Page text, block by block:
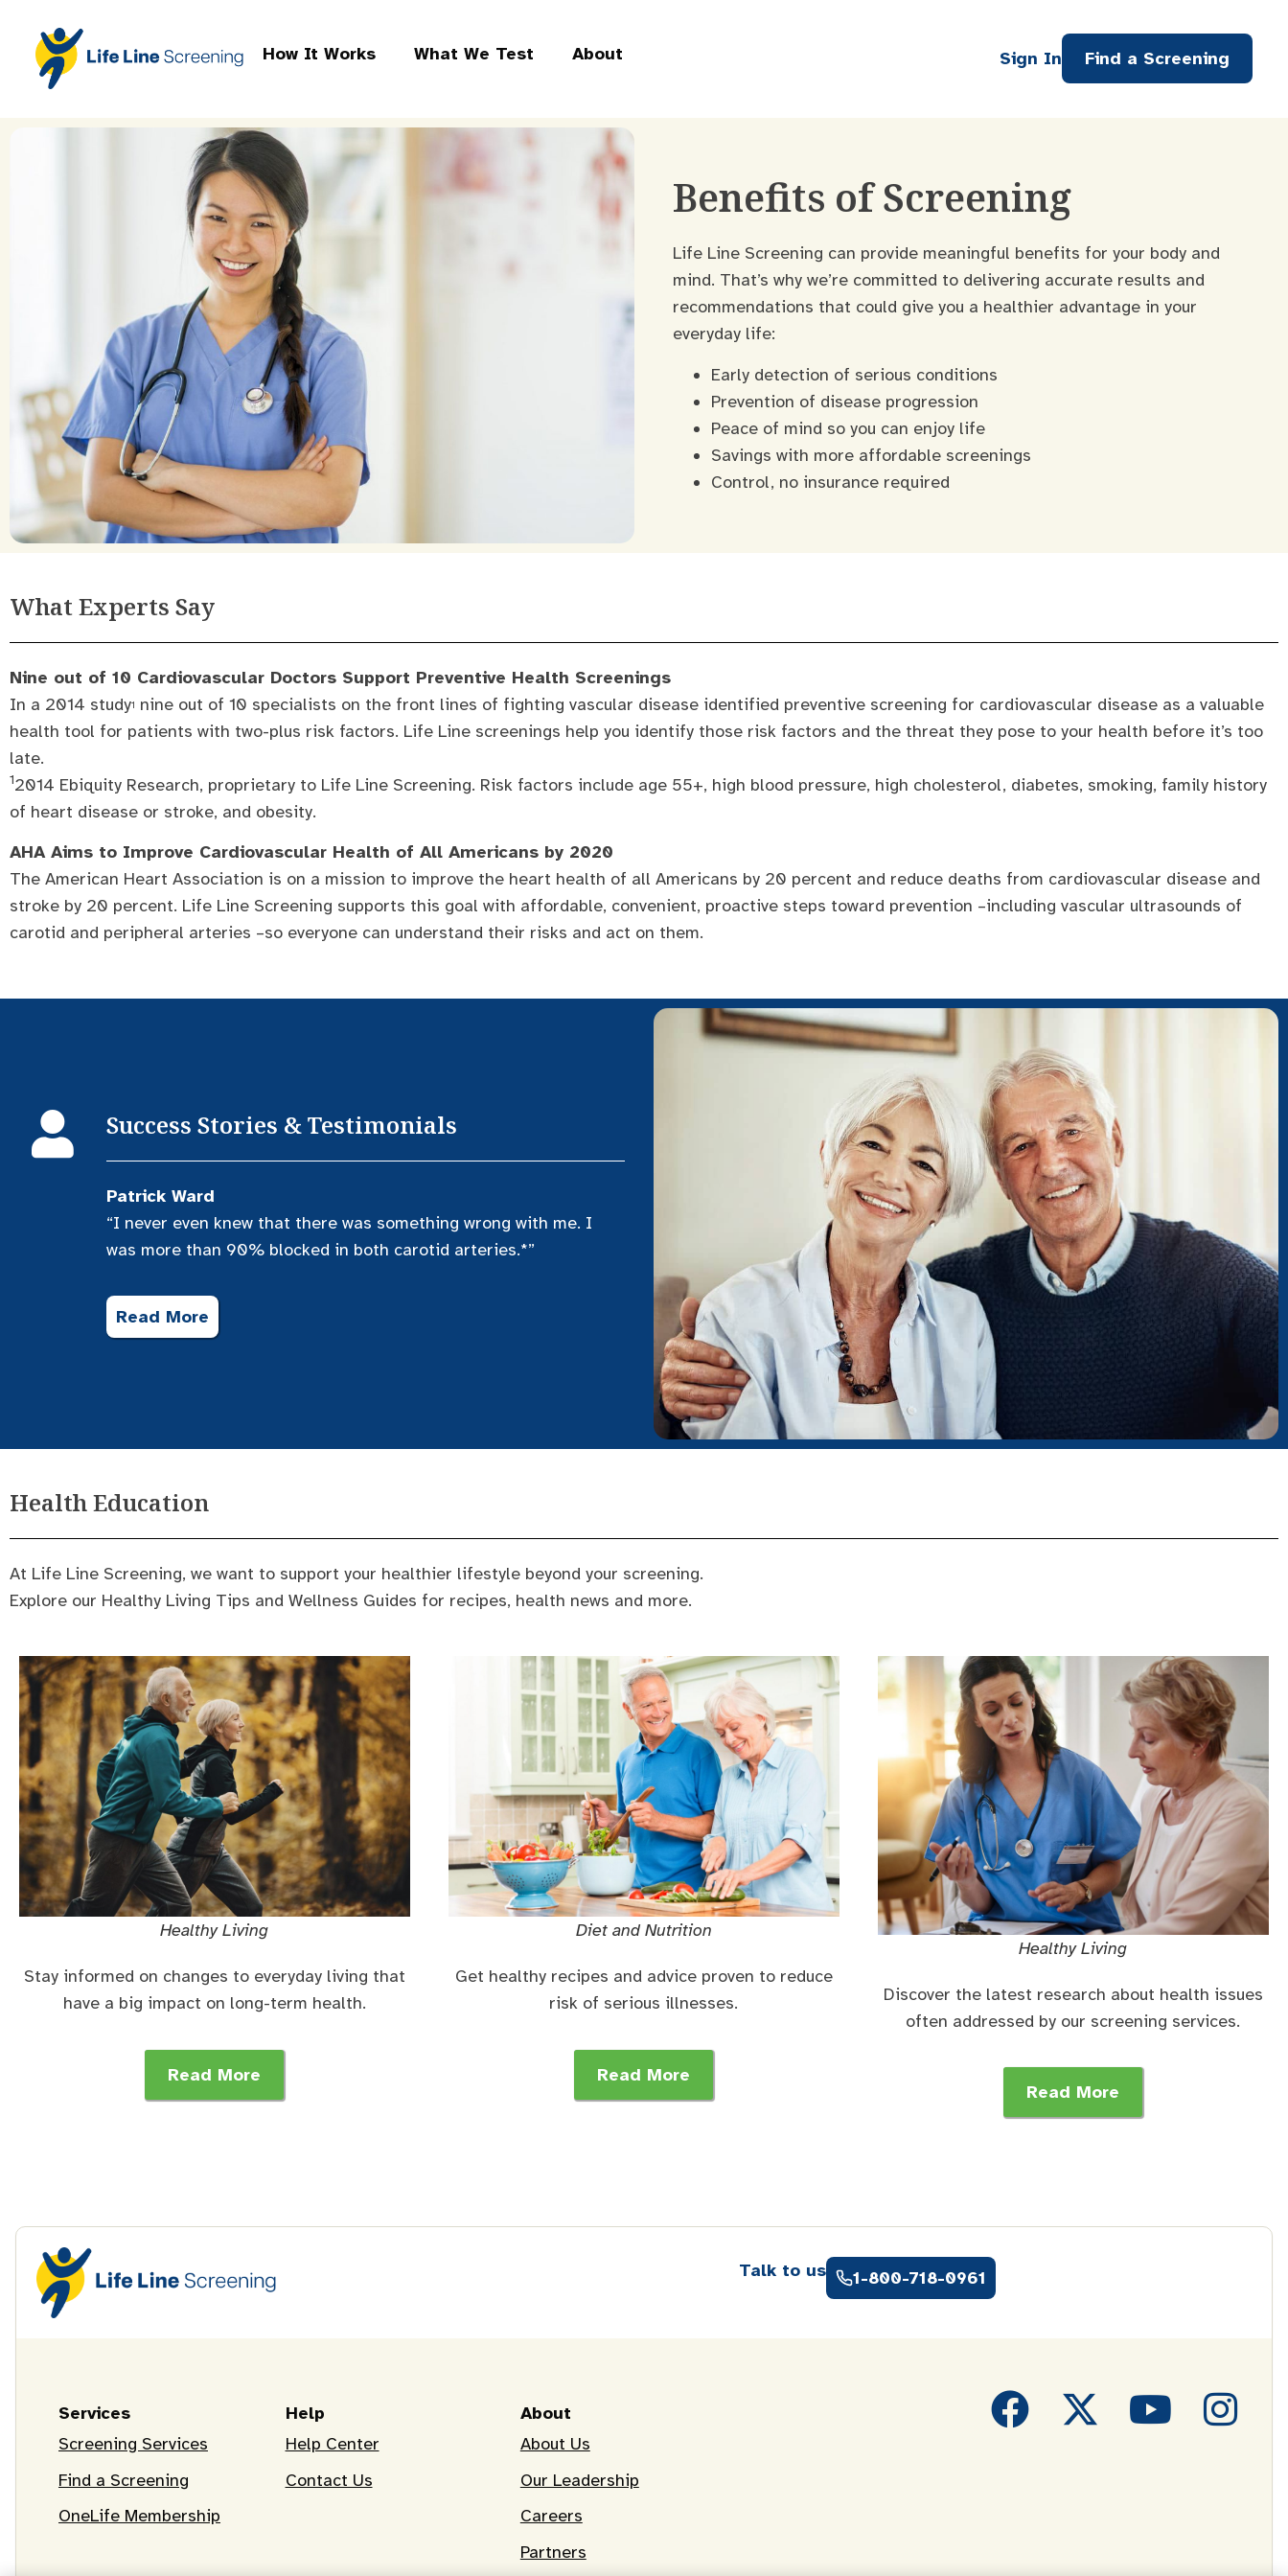
How It Works What We Test About Sign In Find a Screening
Benefits of Screening
Life Line Screening can provide meaningful benefits for your body and
mind. That’s why we’re committed to delivering accurate results and
recommendations that could give you a healthier advantage in your
everyday life:
Early detection of serious conditions
Prevention of disease progression
Peace of mind so you can enjoy life
Savings with more affordable screenings
Control, no insurance required
What Experts Say
Nine out of 10 Cardiovascular Doctors Support Preventive Health Screenings
In a 2014 study1 nine out of 10 specialists on the front lines of fighting vascular disease identified preventive screening for cardiovascular disease as a valuable
health tool for patients with two-plus risk factors. Life Line screenings help you identify those risk factors and the threat they pose to your health before it’s too
late.
12014 Ebiquity Research, proprietary to Life Line Screening. Risk factors include age 55+, high blood pressure, high cholesterol, diabetes, smoking, family history
of heart disease or stroke, and obesity.
AHA Aims to Improve Cardiovascular Health of All Americans by 2020
The American Heart Association is on a mission to improve the heart health of all Americans by 20 percent and reduce deaths from cardiovascular disease and
stroke by 20 percent. Life Line Screening supports this goal with affordable, convenient, proactive steps toward prevention –including vascular ultrasounds of
carotid and peripheral arteries –so everyone can understand their risks and act on them.
Success Stories & Testimonials
Patrick Ward
“I never even knew that there was something wrong with me. I
was more than 90% blocked in both carotid arteries.*”
Read More
Health Education
At Life Line Screening, we want to support your healthier lifestyle beyond your screening.
Explore our Healthy Living Tips and Wellness Guides for recipes, health news and more.
Healthy Living
Stay informed on changes to everyday living that
have a big impact on long-term health.
Read More
Diet and Nutrition
Get healthy recipes and advice proven to reduce
risk of serious illnesses.
Read More
Healthy Living
Discover the latest research about health issues
often addressed by our screening services.
Read More
Talk to us 1-800-718-0961
Services
Screening Services
Find a Screening
OneLife Membership
Help
Help Center
Contact Us
About
About Us
Our Leadership
Careers
Partners